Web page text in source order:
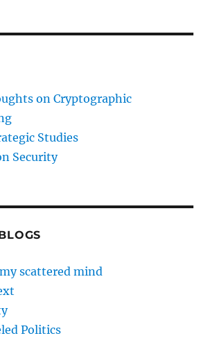
on Cryptographic
Studies
Security
scattered mind
Politics